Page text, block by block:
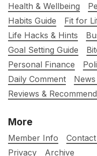
Health & Wellbeing
Habits Guide
Fit for
Life Hacks & Hints
Goal Setting Guide
Personal Finance
Daily Comment
Reviews &
More
Member Info
Privacy
Archive